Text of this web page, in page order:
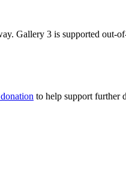
Gallery 3 is supported out-
to help support further